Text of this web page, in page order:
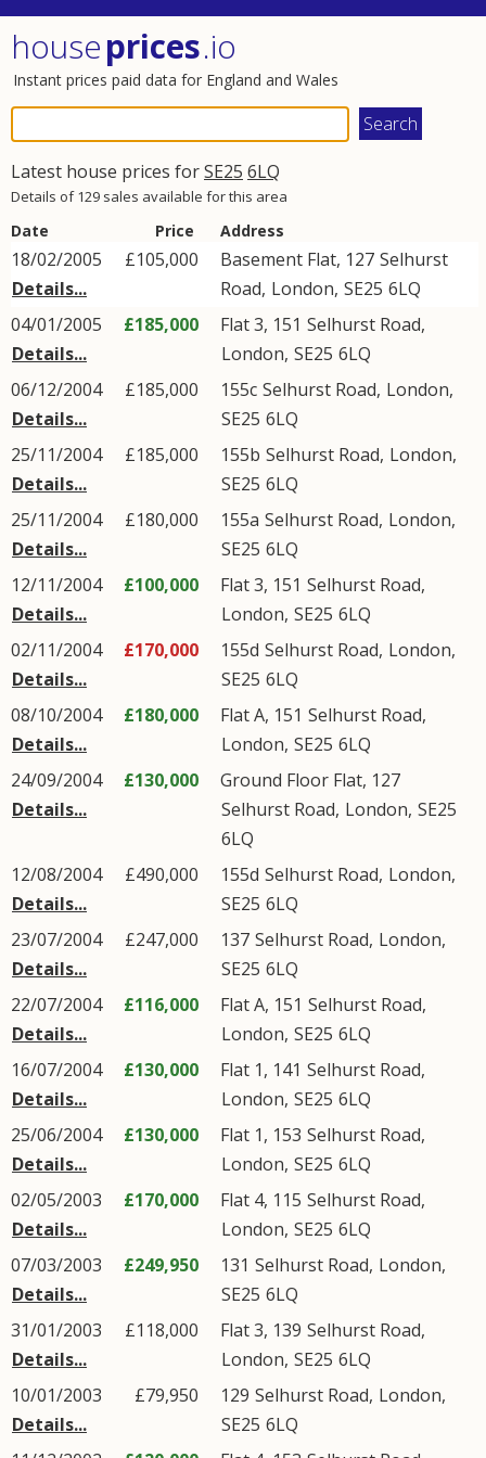
houseprices.io
Instant prices paid data for England and Wales
Latest house prices forSE25 6LQ
Details of 129 sales available for this area
Date Price Address
18/02/2005
Details...
£105,000 Basement Flat, 127 Selhurst
Road, London, SE25 6LQ
04/01/2005
Details...
£185,000 Flat 3, 151 Selhurst Road,
London, SE25 6LQ
06/12/2004
Details...
£185,000 155c Selhurst Road, London,
SE25 6LQ
25/11/2004
Details...
£185,000 155b Selhurst Road, London,
SE25 6LQ
25/11/2004
Details...
£180,000 155a Selhurst Road, London,
SE25 6LQ
12/11/2004
Details...
£100,000 Flat 3, 151 Selhurst Road,
London, SE25 6LQ
02/11/2004
Details...
£170,000 155d Selhurst Road, London,
SE25 6LQ
08/10/2004
Details...
£180,000 Flat A, 151 Selhurst Road,
London, SE25 6LQ
24/09/2004
Details...
£130,000
Ground Floor Flat, 127
Selhurst Road, London, SE25
6LQ
12/08/2004
Details...
£490,000 155d Selhurst Road, London,
SE25 6LQ
23/07/2004
Details...
£247,000 137 Selhurst Road, London,
SE25 6LQ
22/07/2004
Details...
£116,000 Flat A, 151 Selhurst Road,
London, SE25 6LQ
16/07/2004
Details...
£130,000 Flat 1, 141 Selhurst Road,
London, SE25 6LQ
25/06/2004
Details...
£130,000 Flat 1, 153 Selhurst Road,
London, SE25 6LQ
02/05/2003
Details...
£170,000 Flat 4, 115 Selhurst Road,
London, SE25 6LQ
07/03/2003
Details...
£249,950 131 Selhurst Road, London,
SE25 6LQ
31/01/2003
Details...
£118,000 Flat 3, 139 Selhurst Road,
London, SE25 6LQ
10/01/2003
Details...
£79,950 129 Selhurst Road, London,
SE25 6LQ